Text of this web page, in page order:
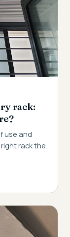
rack:
use and
rack the